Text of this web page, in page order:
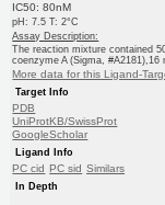
IC50: 80nM
pH: 7.5 T: 2°C
Assay Description:
The reaction mixture contained
coenzyme A (Sigma,
More data for this Ligand-
Target Info
PDB
UniProtKB/SwissProt
GoogleScholar
Ligand Info
PC cid PC sid Similars
In Depth